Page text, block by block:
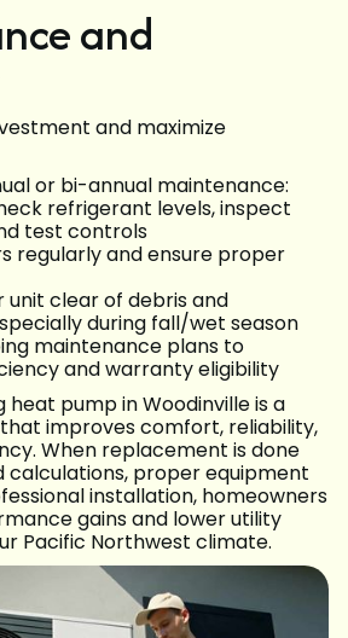
and
and maximize
or bi-annual maintenance:
refrigerant levels, inspect
test controls
regularly and ensure proper
unit clear of debris and
during fall/wet season
maintenance plans to
and warranty eligibility
heat pump in Woodinville is a
improves comfort, reliability,
When replacement is done
calculations, proper equipment
installation, homeowners
gains and lower utility
Pacific Northwest climate.